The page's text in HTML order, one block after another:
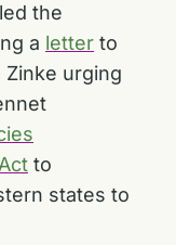
the
a letter to
urging
to
states to